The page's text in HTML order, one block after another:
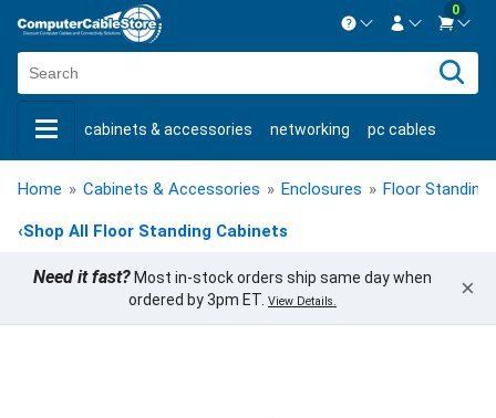
Contact us Mon-Fri 8:30am-5pm EST.
Live Chat Contact us
New CustomerCreate Account
0
cabinets & accessories networking pc cables
keystone jacks fiber optic bulk cable usb cables
shop by brand shop by savings new products
Home » Cabinets & Accessories » Enclosures » Floor Standing
‹Shop All Floor Standing Cabinets
Need it fast? Most in-stock orders ship same day when
ordered by 3pm ET. View Details. ×